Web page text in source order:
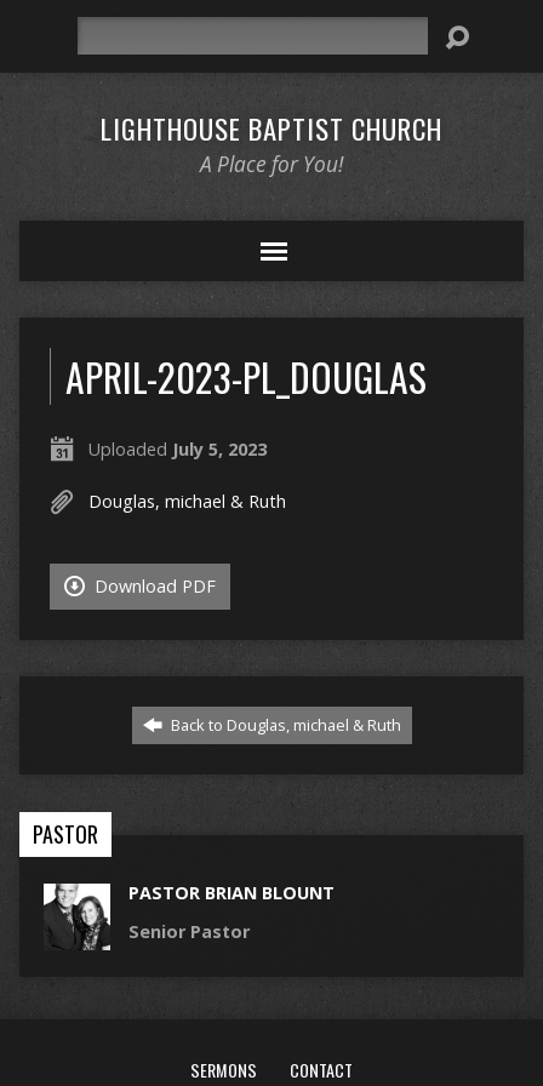
LIGHTHOUSE BAPTIST CHURCH
A Place for You!
APRIL-2023-PL_DOUGLAS
Uploaded July 5, 2023
Douglas, michael & Ruth
Download PDF
Back to Douglas, michael & Ruth
PASTOR
PASTOR BRIAN BLOUNT
Senior Pastor
SERMONS CONTACT